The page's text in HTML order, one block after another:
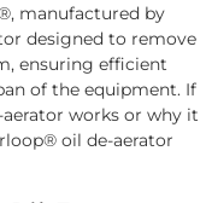
manufactured by
designed to remove
ensuring efficient
of the equipment. If
works or why it
oil de-aerator